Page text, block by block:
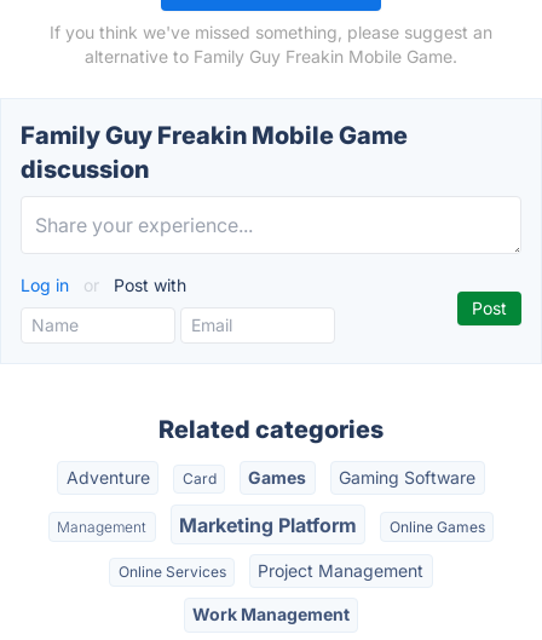
If you think we've missed something, please suggest an
alternative to Family Guy Freakin Mobile Game.
Family Guy Freakin Mobile Game
discussion
Log in or Post with
Related categories
Adventure Card Games Gaming Software
Management Marketing Platform Online Games
Online Services Project Management
Work Management